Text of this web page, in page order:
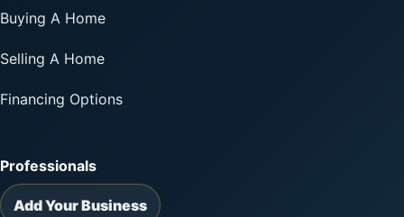
Buying A Home
Selling A Home
Financing Options
Professionals
Add Your Business